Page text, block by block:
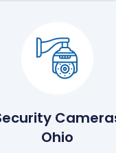
Ohio